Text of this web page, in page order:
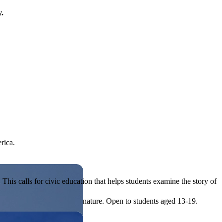
or entrepreneurial in nature. Open to students aged 13-19.
calls for civic education that helps students examine the story of